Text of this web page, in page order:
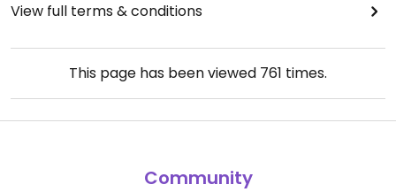
View full terms & conditions
This page has been viewed 761 times.
Community